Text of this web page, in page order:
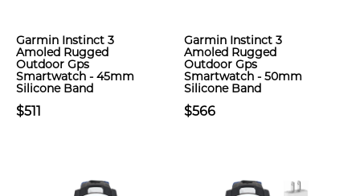
Garmin Instinct 3
Amoled Rugged
Outdoor Gps
Smartwatch - 45mm
Silicone Band
$511
Garmin Instinct 3
Amoled Rugged
Outdoor Gps
Smartwatch - 50mm
Silicone Band
$566